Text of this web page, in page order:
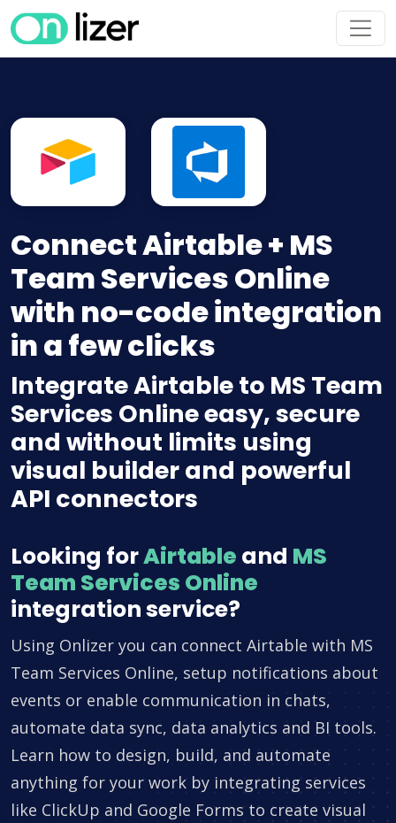
Connect Airtable + MS
Team Services Online
with no-code integration
in a few clicks
Integrate Airtable to MS Team
Services Online easy, secure
and without limits using
visual builder and powerful
API connectors
Looking forAirtable and MS
Team Services Online
integration service?
Using Onlizer you can connect Airtable with MS
Team Services Online, setup notifications about
events or enable communication in chats,
automate data sync, data analytics and BI tools.
Learn how to design, build, and automate
anything for your work by integrating services
like ClickUp and Google Forms to create visual